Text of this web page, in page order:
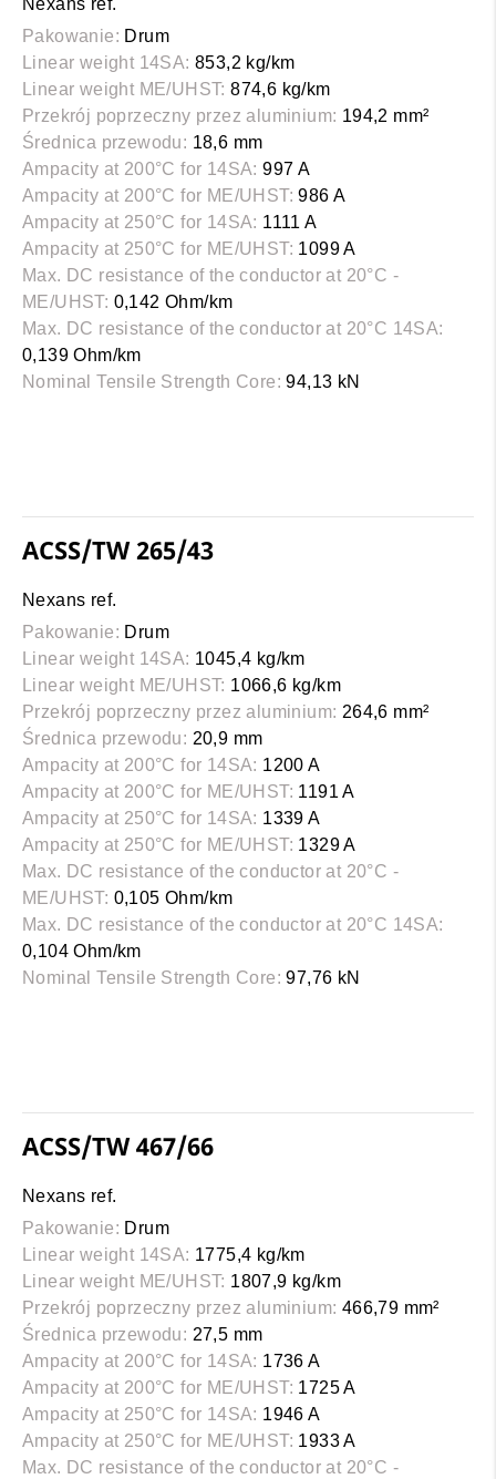
Nexans ref.
Pakowanie: Drum
Linear weight 14SA: 853,2 kg/km
Linear weight ME/UHST: 874,6 kg/km
Przekrój poprzeczny przez aluminium: 194,2 mm²
Średnica przewodu: 18,6 mm
Ampacity at 200°C for 14SA: 997 A
Ampacity at 200°C for ME/UHST: 986 A
Ampacity at 250°C for 14SA: 1111 A
Ampacity at 250°C for ME/UHST: 1099 A
Max. DC resistance of the conductor at 20°C -
ME/UHST: 0,142 Ohm/km
Max. DC resistance of the conductor at 20°C 14SA:
0,139 Ohm/km
Nominal Tensile Strength Core: 94,13 kN
ACSS/TW 265/43
Nexans ref.
Pakowanie: Drum
Linear weight 14SA: 1045,4 kg/km
Linear weight ME/UHST: 1066,6 kg/km
Przekrój poprzeczny przez aluminium: 264,6 mm²
Średnica przewodu: 20,9 mm
Ampacity at 200°C for 14SA: 1200 A
Ampacity at 200°C for ME/UHST: 1191 A
Ampacity at 250°C for 14SA: 1339 A
Ampacity at 250°C for ME/UHST: 1329 A
Max. DC resistance of the conductor at 20°C -
ME/UHST: 0,105 Ohm/km
Max. DC resistance of the conductor at 20°C 14SA:
0,104 Ohm/km
Nominal Tensile Strength Core: 97,76 kN
ACSS/TW 467/66
Nexans ref.
Pakowanie: Drum
Linear weight 14SA: 1775,4 kg/km
Linear weight ME/UHST: 1807,9 kg/km
Przekrój poprzeczny przez aluminium: 466,79 mm²
Średnica przewodu: 27,5 mm
Ampacity at 200°C for 14SA: 1736 A
Ampacity at 200°C for ME/UHST: 1725 A
Ampacity at 250°C for 14SA: 1946 A
Ampacity at 250°C for ME/UHST: 1933 A
Max. DC resistance of the conductor at 20°C -